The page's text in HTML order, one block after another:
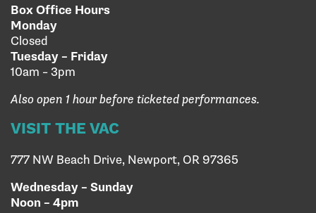
Box Office Hours
Monday
Closed
Tuesday – Friday
10am – 3pm
Also open 1 hour before ticketed performances.
VISIT THE VAC
777 NW Beach Drive, Newport, OR 97365
Wednesday – Sunday
Noon – 4pm